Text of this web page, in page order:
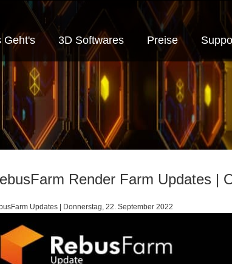
Geht's 3D Softwares Preise
Render Farm Updates |
Updates | Donnerstag, 22. September 2022